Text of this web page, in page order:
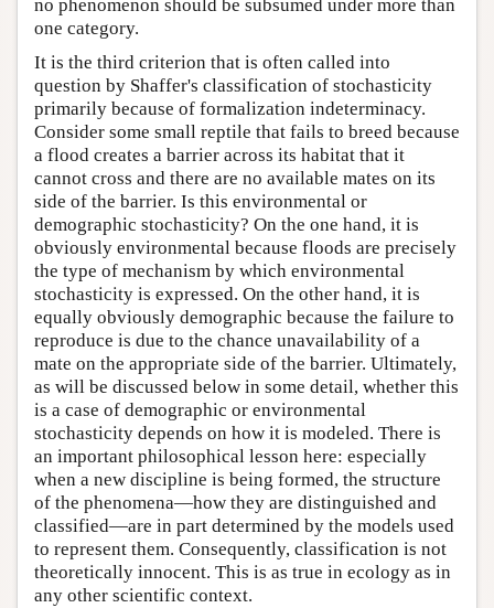
no phenomenon should be subsumed under more than
one category.
It is the third criterion that is often called into
question by Shaffer's classification of stochasticity
primarily because of formalization indeterminacy.
Consider some small reptile that fails to breed because
a flood creates a barrier across its habitat that it
cannot cross and there are no available mates on its
side of the barrier. Is this environmental or
demographic stochasticity? On the one hand, it is
obviously environmental because floods are precisely
the type of mechanism by which environmental
stochasticity is expressed. On the other hand, it is
equally obviously demographic because the failure to
reproduce is due to the chance unavailability of a
mate on the appropriate side of the barrier. Ultimately,
as will be discussed below in some detail, whether this
is a case of demographic or environmental
stochasticity depends on how it is modeled. There is
an important philosophical lesson here: especially
when a new discipline is being formed, the structure
of the phenomena—how they are distinguished and
classified—are in part determined by the models used
to represent them. Consequently, classification is not
theoretically innocent. This is as true in ecology as in
any other scientific context.